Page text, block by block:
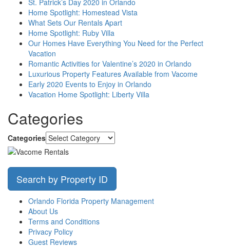
Home Spotlight: Homestead Vista
What Sets Our Rentals Apart
Home Spotlight: Ruby Villa
Our Homes Have Everything You Need for the Perfect
Vacation
Romantic Activities for Valentine’s 2020 in Orlando
Luxurious Property Features Available from Vacome
Early 2020 Events to Enjoy in Orlando
Vacation Home Spotlight: Liberty Villa
Categories
Categories
Search by Property ID
Orlando Florida Property Management
About Us
Terms and Conditions
Privacy Policy
Guest Reviews